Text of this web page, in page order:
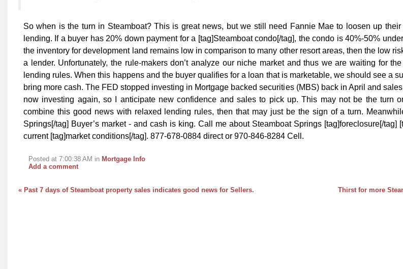
So when is the turn in Steamboat? This is great news, but we still need Fannie Mae to loosen up their
lending. If a buyer has 20% down payment for a [tag]Steamboat condo[/tag], the condo is 40%-50%
the inventory for development land remains low in comparison to many other resort areas, then the low
a lender. Unfortunately, the rule-makers don’t analyze our niche market and thus we are waiting for
lending rules. When this happens and the buyer qualifies for a loan that is marketable, we should see a
bring more cash. The FED stopped investing in Mortgage backed securities (MBS) back in April and
now investing again, so I anticipate new confidence and sales to pick up. This may not be the turn
combine this good news with relaxed lending rules, then that may just be the sign of a turn.
Springs[/tag] Buyer’s market - and cash is king. Call me about Steamboat Springs [tag]foreclosure[/tag]
current [tag]market conditions[/tag]. 877-678-0884 direct or 970-846-8284 Cell.
Posted at 7:00:38 AM in Mortgage Info
Add a comment
Thirst for more
« Past 7 days of Steamboat property sales indicates good news for Sellers.